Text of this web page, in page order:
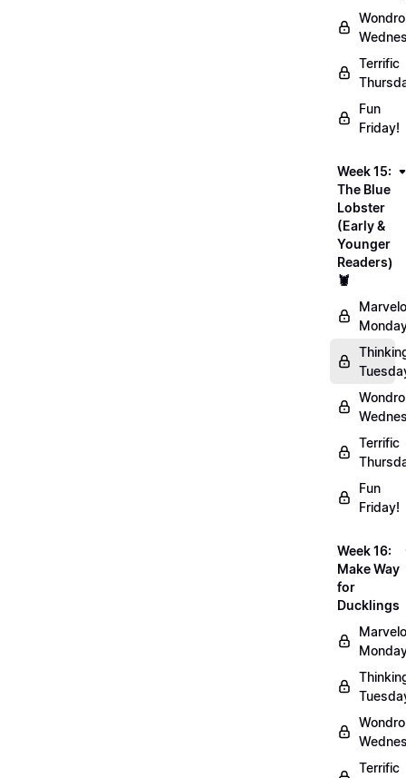
Terrific
Fun
Friday!
Week 15:
The Blue
Lobster
(Early &
Younger
Readers)
🦞
Terrific
Fun
Friday!
Week 16:
Make Way
for
Ducklings
Terrific